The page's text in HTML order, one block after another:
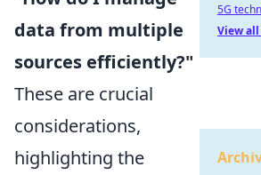
data from multiple
sources efficiently?"
These are crucial
considerations,
highlighting the
5G
View